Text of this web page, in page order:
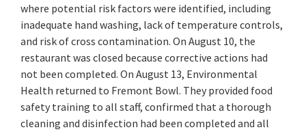
where potential risk factors were identified, including
inadequate hand washing, lack of temperature controls,
and risk of cross contamination. On August 10, the
restaurant was closed because corrective actions had
not been completed. On August 13, Environmental
Health returned to Fremont Bowl. They provided food
safety training to all staff, confirmed that a thorough
cleaning and disinfection had been completed and all